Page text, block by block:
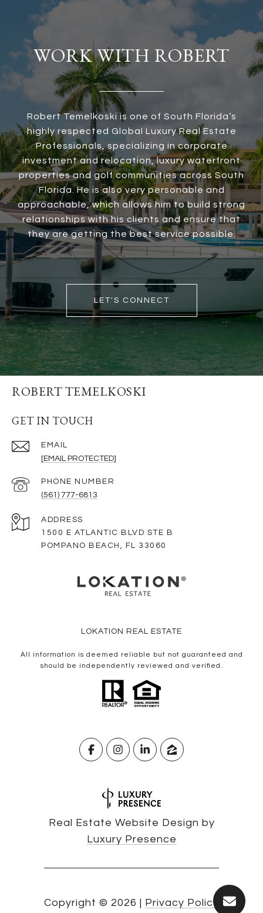
WORK WITH ROBERT
Robert Temelkoski is one of South Florida’s
highly respected Global Luxury Real Estate
Professionals, specializing in corporate
investment and relocation, luxury waterfront
properties and golf communities across South
Florida. He is also very personable and
approachable, which allows him to build strong
relationships with his clients and ensure that
they are getting the best service possible.
LET'S CONNECT
ROBERT TEMELKOSKI
GET IN TOUCH
EMAIL
[EMAIL PROTECTED]
PHONE NUMBER
(561) 777-6813
ADDRESS
1500 E ATLANTIC BLVD STE B
POMPANO BEACH, FL 33060
LOKATION REAL ESTATE
All information is deemed reliable but not guaranteed and
should be independently reviewed and verified.
Real Estate Website Design by
Luxury Presence
Copyright © 2026 | Privacy Policy